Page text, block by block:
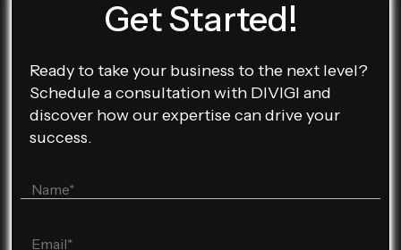
Get Started!
Ready to take your business to the next level?
Schedule a consultation with DIVIGI and
discover how our expertise can drive your
success.